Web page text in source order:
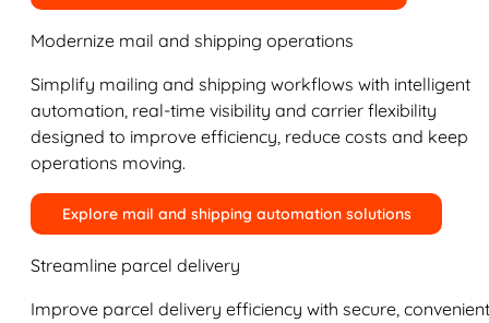
Modernize mail and shipping operations
Simplify mailing and shipping workflows with intelligent
automation, real-time visibility and carrier flexibility
designed to improve efficiency, reduce costs and keep
operations moving.
Explore mail and shipping automation solutions
Streamline parcel delivery
Improve parcel delivery efficiency with secure,